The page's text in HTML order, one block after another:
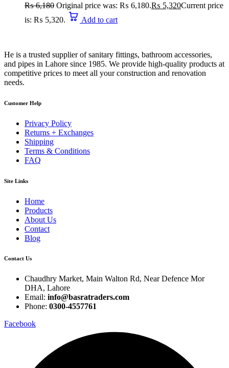
₨6,180 Original price was: ₨ 6,180.₨ 5,320Current price
is: ₨ 5,320.
Add to cart
He is a trusted supplier of sanitary fittings, bathroom accessories,
and pipes in Lahore since 1985. We provide high-quality products at
competitive prices to meet all your construction and renovation
needs.
Customer Help
Privacy Policy
Returns + Exchanges
Shipping
Terms & Conditions
FAQ
Site Links
Home
Products
About Us
Contact
Blog
Contact Us
Chaudhry Market, Main Walton Rd, Near Defence Mor
DHA, Lahore
Email: info@basratraders.com
Phone: 0300-4557761
Facebook